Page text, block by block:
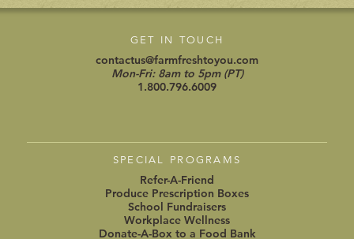
GET IN TOUCH
contactus@farmfreshtoyou.com
Mon-Fri: 8am to 5pm (PT)
1.800.796.6009
SPECIAL PROGRAMS
Refer-A-Friend
Produce Prescription Boxes
School Fundraisers
Workplace Wellness
Donate-A-Box to a Food Bank